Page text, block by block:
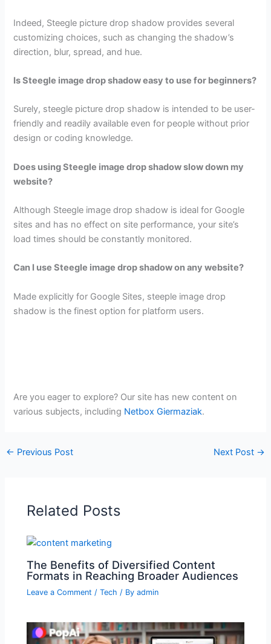
Indeed, Steegle picture drop shadow provides several
customizing choices, such as changing the shadow’s
direction, blur, spread, and hue.
Is Steegle image drop shadow easy to use for beginners?
Surely, steegle picture drop shadow is intended to be user-
friendly and readily available even for people without prior
design or coding knowledge.
Does using Steegle image drop shadow slow down my
website?
Although Steegle image drop shadow is ideal for Google
sites and has no effect on site performance, your site’s
load times should be constantly monitored.
Can I use Steegle image drop shadow on any website?
Made explicitly for Google Sites, steeple image drop
shadow is the finest option for platform users.
Are you eager to explore? Our site has new content on
various subjects, including Netbox Giermaziak.
← Previous Post Next Post →
Related Posts
The Benefits of Diversified Content
Formats in Reaching Broader Audiences
Leave a Comment /Tech / Byadmin